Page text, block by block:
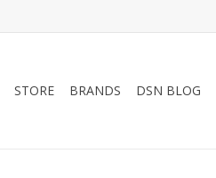
STORE BRANDS DSN BLOG